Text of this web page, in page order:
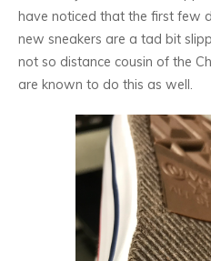
have noticed that the first few
new sneakers are a tad bit
not so distance cousin of the
are known to do this as well.